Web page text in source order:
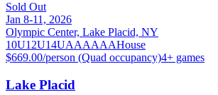
Sold Out
Jan 8-11, 2026
Olympic Center, Lake Placid, NY
10U12U14UAAAAAAHouse
$669.00/person (Quad occupancy)4+ games
Lake Placid